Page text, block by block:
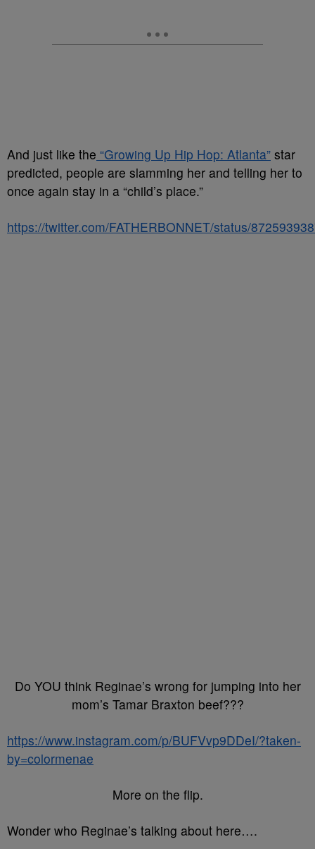
And just like the “Growing Up Hip Hop: Atlanta” star
predicted, people are slamming her and telling her to
once again stay in a “child’s place.”
https://twitter.com/FATHERBONNET/status/
Do YOU think Reginae’s wrong for jumping into her
mom’s Tamar Braxton beef???
https://www.instagram.com/p/BUFVvp9DDeI/?taken-
by=colormenae
More on the flip.
Wonder who Reginae’s talking about here….